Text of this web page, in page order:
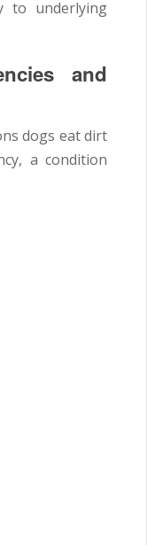
to underlying
and
dogs eat dirt
a condition